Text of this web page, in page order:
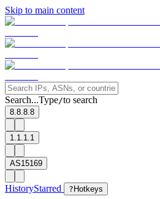
Skip to main content
Search...Type/to search
8.8.8.8
1.1.1.1
AS15169
HistoryStarred ? Hotkeys